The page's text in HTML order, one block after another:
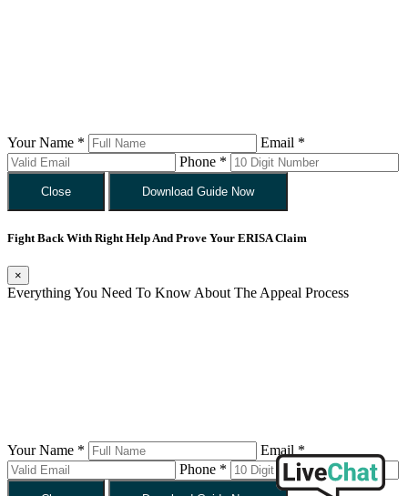
Your Name *
Email *
Phone *
Close Download Guide Now
Fight Back With Right Help And Prove Your ERISA Claim
×
Everything You Need To Know About The Appeal Process
Your Name *
Email *
Phone *